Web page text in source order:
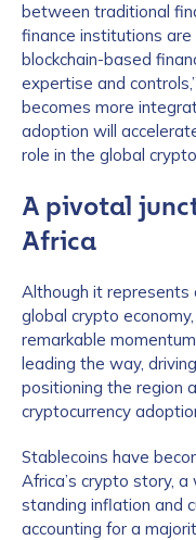
between traditional
finance institutions
blockchain-based
expertise and
becomes more
adoption will
role in the global
A pivotal
Africa
Although it represents
global crypto
remarkable
leading the way,
positioning the region
cryptocurrency
Stablecoins have
Africa’s crypto story,
standing inflation and
accounting for a